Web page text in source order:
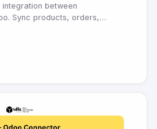
between
Sync products, orders,
inventory with AI
and flexible field mapping.